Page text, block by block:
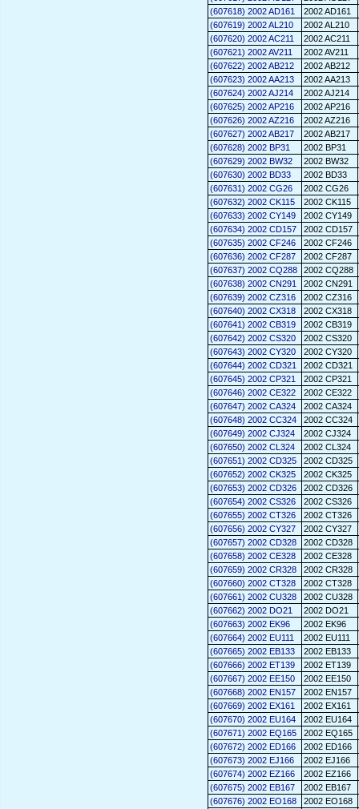
(607618) 2002 AD161
2002 AD161
(607619) 2002 AL210
2002 AL210
(607620) 2002 AC211
2002 AC211
(607621) 2002 AV211
2002 AV211
(607622) 2002 AB212
2002 AB212
(607623) 2002 AA213
2002 AA213
(607624) 2002 AJ214
2002 AJ214
(607625) 2002 AP216
2002 AP216
(607626) 2002 AZ216
2002 AZ216
(607627) 2002 AB217
2002 AB217
(607628) 2002 BP31
2002 BP31
(607629) 2002 BW32
2002 BW32
(607630) 2002 BD33
2002 BD33
(607631) 2002 CG26
2002 CG26
(607632) 2002 CK115
2002 CK115
(607633) 2002 CY149
2002 CY149
(607634) 2002 CD157
2002 CD157
(607635) 2002 CF246
2002 CF246
(607636) 2002 CF287
2002 CF287
(607637) 2002 CQ288
2002 CQ288
(607638) 2002 CN291
2002 CN291
(607639) 2002 CZ316
2002 CZ316
(607640) 2002 CX318
2002 CX318
(607641) 2002 CB319
2002 CB319
(607642) 2002 CS320
2002 CS320
(607643) 2002 CY320
2002 CY320
(607644) 2002 CD321
2002 CD321
(607645) 2002 CP321
2002 CP321
(607646) 2002 CE322
2002 CE322
(607647) 2002 CA324
2002 CA324
(607648) 2002 CC324
2002 CC324
(607649) 2002 CJ324
2002 CJ324
(607650) 2002 CL324
2002 CL324
(607651) 2002 CD325
2002 CD325
(607652) 2002 CK325
2002 CK325
(607653) 2002 CD326
2002 CD326
(607654) 2002 CS326
2002 CS326
(607655) 2002 CT326
2002 CT326
(607656) 2002 CY327
2002 CY327
(607657) 2002 CD328
2002 CD328
(607658) 2002 CE328
2002 CE328
(607659) 2002 CR328
2002 CR328
(607660) 2002 CT328
2002 CT328
(607661) 2002 CU328
2002 CU328
(607662) 2002 DO21
2002 DO21
(607663) 2002 EK96
2002 EK96
(607664) 2002 EU111
2002 EU111
(607665) 2002 EB133
2002 EB133
(607666) 2002 ET139
2002 ET139
(607667) 2002 EE150
2002 EE150
(607668) 2002 EN157
2002 EN157
(607669) 2002 EX161
2002 EX161
(607670) 2002 EU164
2002 EU164
(607671) 2002 EQ165
2002 EQ165
(607672) 2002 ED166
2002 ED166
(607673) 2002 EJ166
2002 EJ166
(607674) 2002 EZ166
2002 EZ166
(607675) 2002 EB167
2002 EB167
(607676) 2002 EO168
2002 EO168